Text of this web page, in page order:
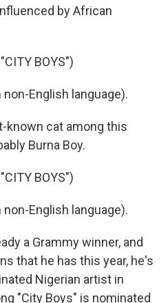
by African
BOYS")
non-English language).
known cat among this
Burna Boy.
BOYS")
non-English language).
a Grammy winner, and
that he has this year, he's
Nigerian artist in
"City Boys" is nominated